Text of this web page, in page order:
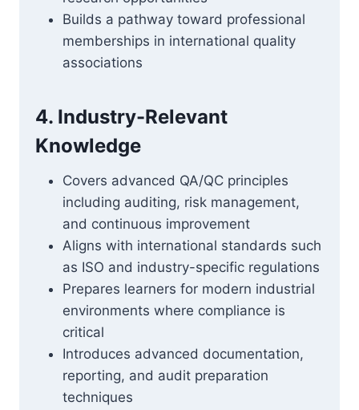
Builds a pathway toward professional
memberships in international quality
associations
4. Industry-Relevant
Knowledge
Covers advanced QA/QC principles
including auditing, risk management,
and continuous improvement
Aligns with international standards such
as ISO and industry-specific regulations
Prepares learners for modern industrial
environments where compliance is
critical
Introduces advanced documentation,
reporting, and audit preparation
techniques